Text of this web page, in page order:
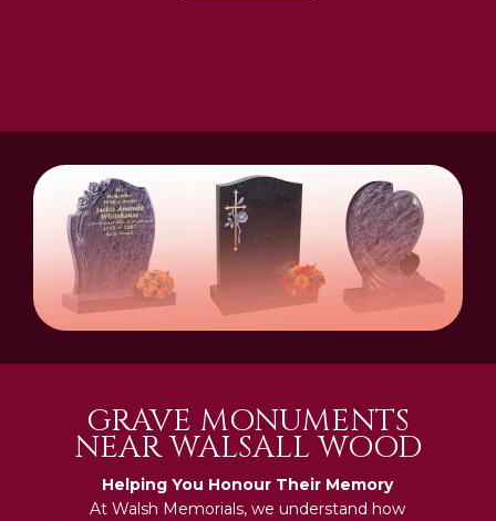
GRAVE MONUMENTS
NEAR WALSALL WOOD
Helping You Honour Their Memory
At Walsh Memorials, we understand how